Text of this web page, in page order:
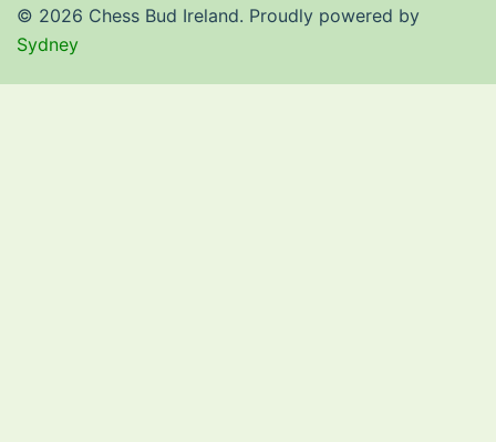
© 2026 Chess Bud Ireland. Proudly powered by
Sydney